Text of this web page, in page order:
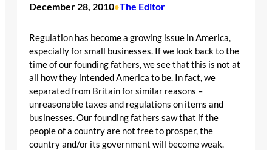
December 28, 2010•The Editor
Regulation has become a growing issue in America,
especially for small businesses. If we look back to the
time of our founding fathers, we see that this is not at
all how they intended America to be. In fact, we
separated from Britain for similar reasons –
unreasonable taxes and regulations on items and
businesses. Our founding fathers saw that if the
people of a country are not free to prosper, the
country and/or its government will become weak.